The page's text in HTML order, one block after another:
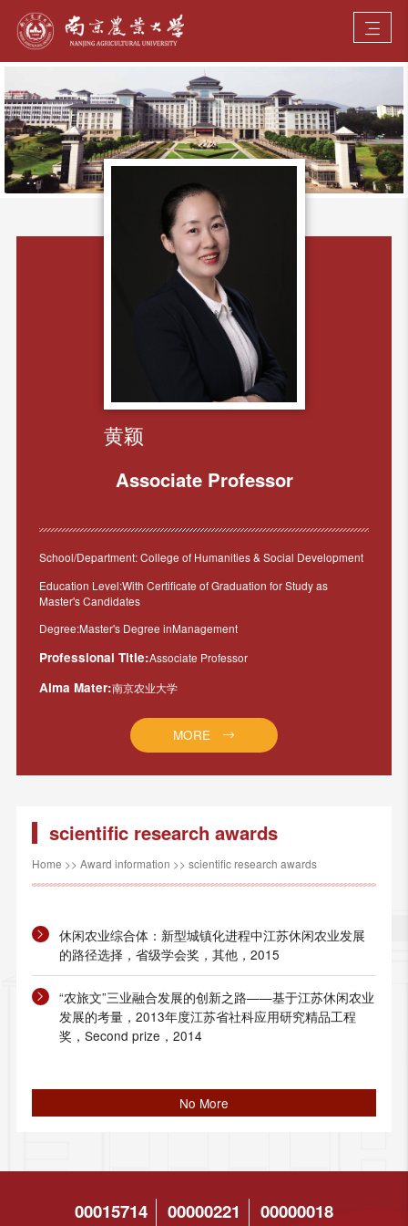
黄颖
Associate Professor
School/Department: College of Humanities & Social Development
Education Level:With Certificate of Graduation for Study as
Master's Candidates
Degree:Master's Degree inManagement
Professional Title:Associate Professor
Alma Mater:南京农业大学
MORE
scientific research awards
Home >> Award information >> scientific research awards
休闲农业综合体：新型城镇化进程中江苏休闲农业发展
的路径选择，省级学会奖，其他，2015
“农旅文”三业融合发展的创新之路——基于江苏休闲农业
发展的考量，2013年度江苏省社科应用研究精品工程
奖，Second prize，2014
No More
00015714 00000221 00000018